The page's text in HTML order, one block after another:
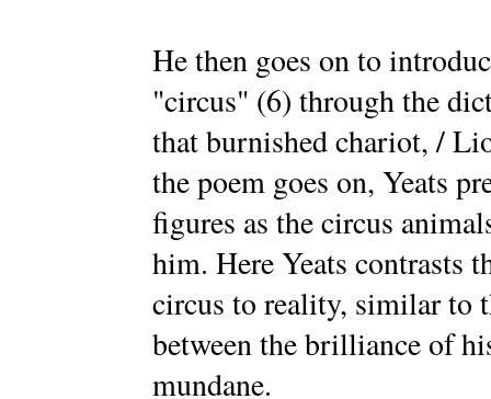
He then goes on to
"circus" (6) through the
that burnished chariot, /
the poem goes on, Yeats
figures as the circus
him. Here Yeats contrasts
circus to reality, similar to
between the brilliance of
mundane.